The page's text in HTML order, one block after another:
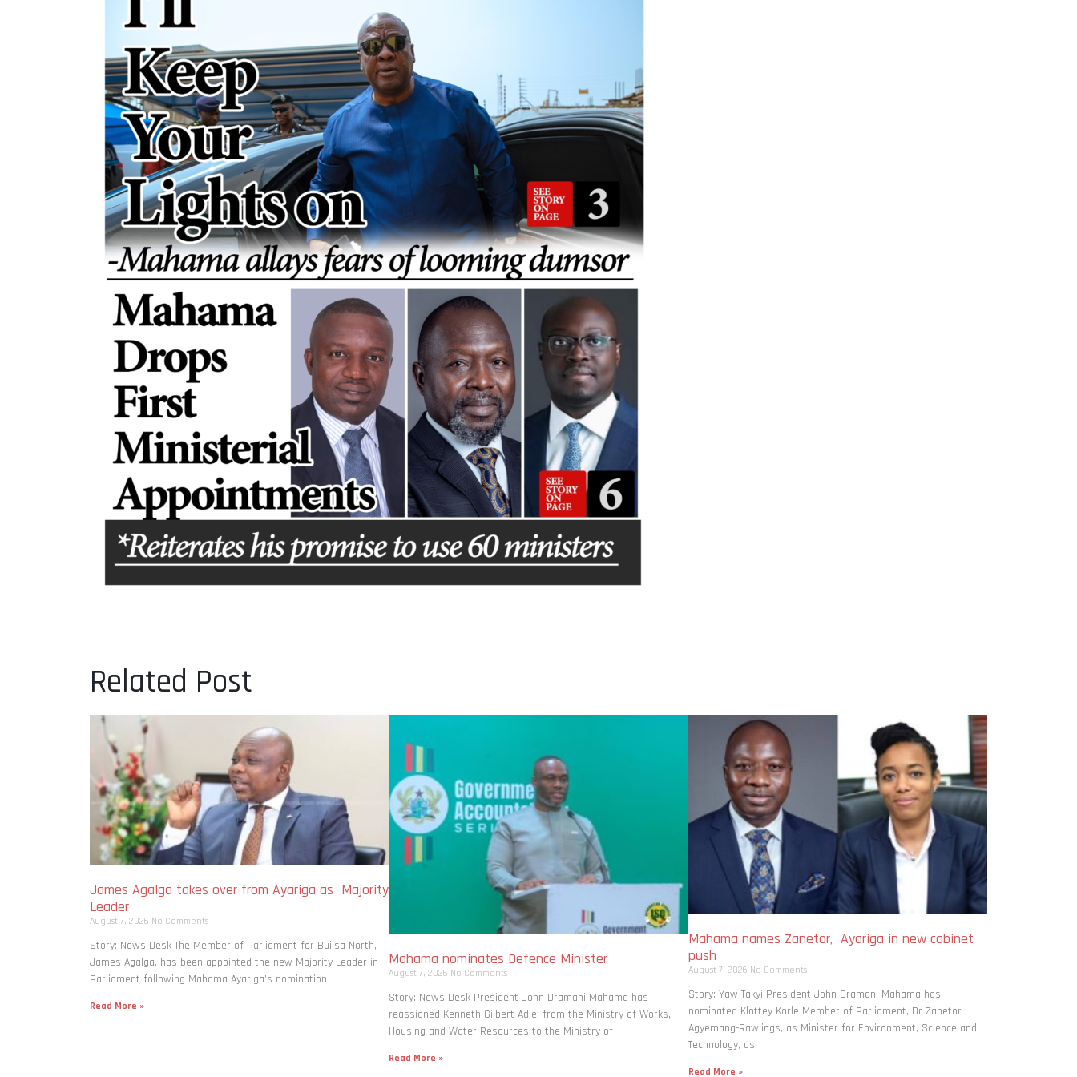
Related Post
James Agalga takes over from Ayariga as Majority
Leader
August 7, 2026 No Comments
Story: News Desk The Member of Parliament for Builsa North,
James Agalga, has been appointed the new Majority Leader in
Parliament following Mahama Ayariga’s nomination
Read More »
Mahama nominates Defence Minister
August 7, 2026 No Comments
Story: News Desk President John Dramani Mahama has
reassigned Kenneth Gilbert Adjei from the Ministry of Works,
Housing and Water Resources to the Ministry of
Read More »
Mahama names Zanetor, Ayariga in new cabinet
push
August 7, 2026 No Comments
Story: Yaw Takyi President John Dramani Mahama has
nominated Klottey Korle Member of Parliament, Dr Zanetor
Agyemang-Rawlings, as Minister for Environment, Science and
Technology, as
Read More »